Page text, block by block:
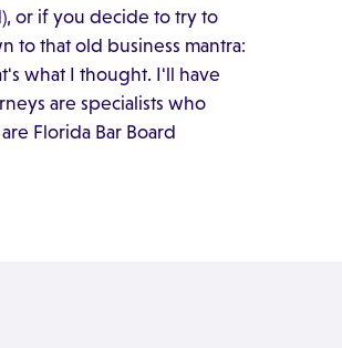
or if you decide to try to
to that old business mantra:
what I thought. I'll have
are specialists who
Florida Bar Board